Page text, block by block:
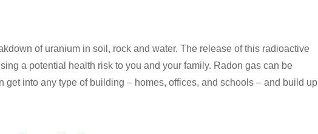
of uranium in soil, rock and water. The release of this radioactive
a potential health risk to you and your family. Radon gas can be
get into any type of building – homes, offices, and schools – and build up